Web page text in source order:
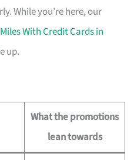
While you’re here, our
With Credit Cards in
up.
What the promotions
lean towards